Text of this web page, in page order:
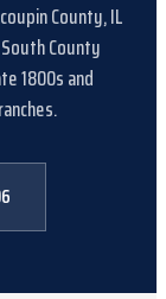
County, IL
County
1800s and
.